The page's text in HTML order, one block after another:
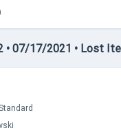
• 07/17/2021 • Lost